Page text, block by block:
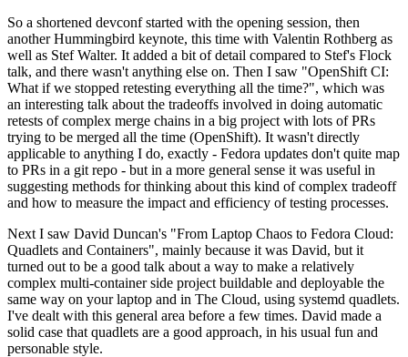
So a shortened devconf started with the opening session, then
another Hummingbird keynote, this time with Valentin Rothberg as
well as Stef Walter. It added a bit of detail compared to Stef's Flock
talk, and there wasn't anything else on. Then I saw "OpenShift CI:
What if we stopped retesting everything all the time?", which was
an interesting talk about the tradeoffs involved in doing automatic
retests of complex merge chains in a big project with lots of PRs
trying to be merged all the time (OpenShift). It wasn't directly
applicable to anything I do, exactly - Fedora updates don't quite map
to PRs in a git repo - but in a more general sense it was useful in
suggesting methods for thinking about this kind of complex tradeoff
and how to measure the impact and efficiency of testing processes.
Next I saw David Duncan's "From Laptop Chaos to Fedora Cloud:
Quadlets and Containers", mainly because it was David, but it
turned out to be a good talk about a way to make a relatively
complex multi-container side project buildable and deployable the
same way on your laptop and in The Cloud, using systemd quadlets.
I've dealt with this general area before a few times. David made a
solid case that quadlets are a good approach, in his usual fun and
personable style.